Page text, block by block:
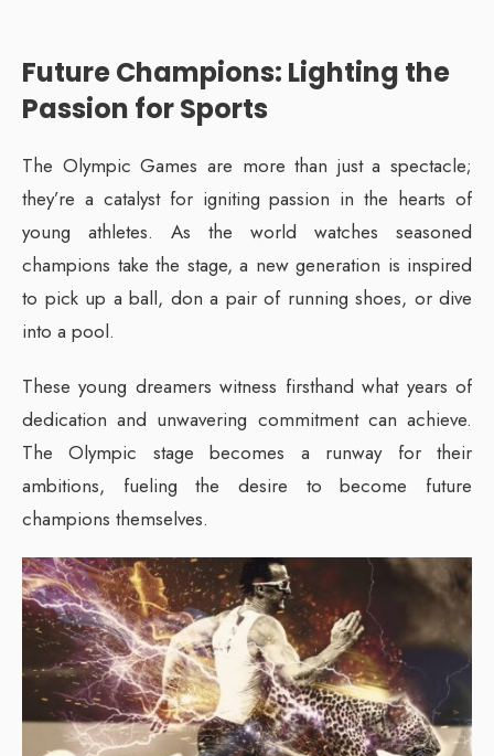
Future Champions: Lighting the
Passion for Sports
The Olympic Games are more than just a spectacle;
they’re a catalyst for igniting passion in the hearts of
young athletes. As the world watches seasoned
champions take the stage, a new generation is inspired
to pick up a ball, don a pair of running shoes, or dive
into a pool.
These young dreamers witness firsthand what years of
dedication and unwavering commitment can achieve.
The Olympic stage becomes a runway for their
ambitions, fueling the desire to become future
champions themselves.